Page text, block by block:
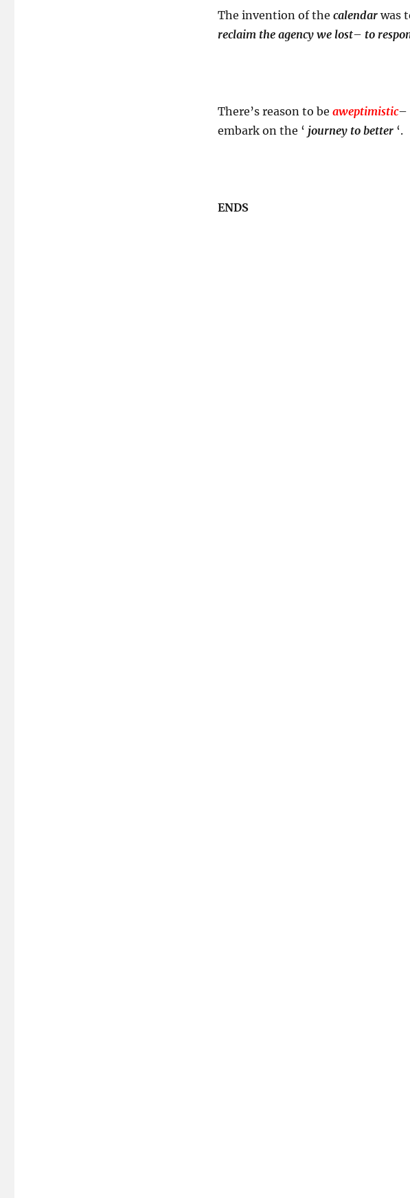
The invention of the calendarwas
reclaim the agency we lost– to
There’s reason to be aweptimistic–
embark on the ‘ journey to better‘.
ENDS